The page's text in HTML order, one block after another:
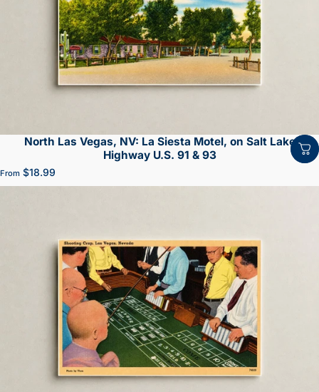
North Las Vegas, NV: La Siesta Motel, on Salt Lake
Highway U.S. 91 & 93
From $18.99